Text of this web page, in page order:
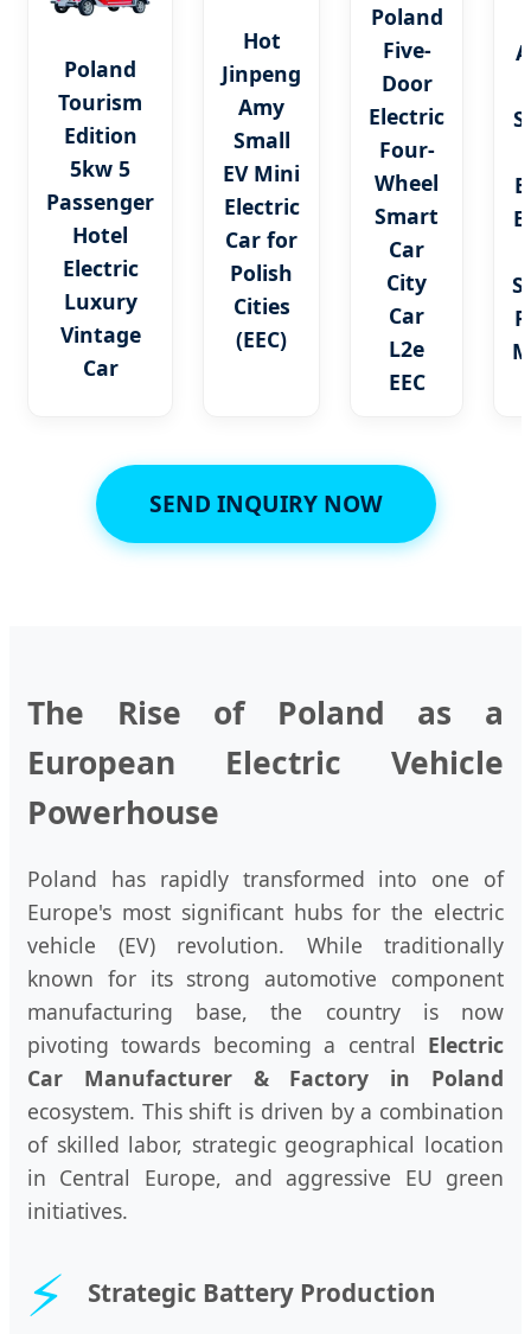
Poland
Tourism
Edition
5kw 5
Passenger
Hotel
Electric
Luxury
Vintage
Car
Hot
Jinpeng
Amy
Small
EV Mini
Electric
Car for
Polish
Cities
(EEC)
Poland
Five-
Door
Electric
Four-
Wheel
Smart
Car
City
Car
L2e
EEC
SEND INQUIRY NOW
The Rise of Poland as a
European Electric Vehicle
Powerhouse
Poland has rapidly transformed into one of
Europe's most significant hubs for the electric
vehicle (EV) revolution. While traditionally
known for its strong automotive component
manufacturing base, the country is now
pivoting towards becoming a central Electric
Car Manufacturer & Factory in Poland
ecosystem. This shift is driven by a combination
of skilled labor, strategic geographical location
in Central Europe, and aggressive EU green
initiatives.
⚡ Strategic Battery Production